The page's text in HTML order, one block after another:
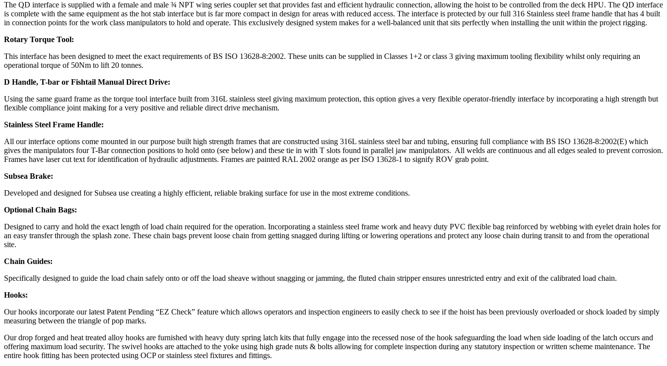
The QD interface is supplied with a female and male ¾ NPT wing series coupler set that provides fast and efficient hydraulic connection, allowing the hoist to be controlled from the deck HPU. The QD interface
is complete with the same equipment as the hot stab interface but is far more compact in design for areas with reduced access. The interface is protected by our full 316 Stainless steel frame handle that has 4 built
in connection points for the work class manipulators to hold and operate. This exclusively designed system makes for a well-balanced unit that sits perfectly when installing the unit within the project rigging.
Rotary Torque Tool:
This interface has been designed to meet the exact requirements of BS ISO 13628-8:2002. These units can be supplied in Classes 1+2 or class 3 giving maximum tooling flexibility whilst only requiring an
operational torque of 50Nm to lift 20 tonnes.
D Handle, T-bar or Fishtail Manual Direct Drive:
Using the same guard frame as the torque tool interface built from 316L stainless steel giving maximum protection, this option gives a very flexible operator-friendly interface by incorporating a high strength but
flexible compliance joint making for a very positive and reliable direct drive mechanism.
Stainless Steel Frame Handle:
All our interface options come mounted in our purpose built high strength frames that are constructed using 316L stainless steel bar and tubing, ensuring full compliance with BS ISO 13628-8:2002(E) which
gives the manipulators four T-Bar connection positions to hold onto (see below) and these tie in with T slots found in parallel jaw manipulators. All welds are continuous and all edges sealed to prevent corrosion.
Frames have laser cut text for identification of hydraulic adjustments. Frames are painted RAL 2002 orange as per ISO 13628-1 to signify ROV grab point.
Subsea Brake:
Developed and designed for Subsea use creating a highly efficient, reliable braking surface for use in the most extreme conditions.
Optional Chain Bags:
Designed to carry and hold the exact length of load chain required for the operation. Incorporating a stainless steel frame work and heavy duty PVC flexible bag reinforced by webbing with eyelet drain holes for
an easy transfer through the splash zone. These chain bags prevent loose chain from getting snagged during lifting or lowering operations and protect any loose chain during transit to and from the operational
site.
Chain Guides:
Specifically designed to guide the load chain safely onto or off the load sheave without snagging or jamming, the fluted chain stripper ensures unrestricted entry and exit of the calibrated load chain.
Hooks:
Our hooks incorporate our latest Patent Pending “EZ Check” feature which allows operators and inspection engineers to easily check to see if the hoist has been previously overloaded or shock loaded by simply
measuring between the triangle of pop marks.
Our drop forged and heat treated alloy hooks are furnished with heavy duty spring latch kits that fully engage into the recessed nose of the hook safeguarding the load when side loading of the latch occurs and
offering maximum load security. The swivel hooks are attached to the yoke using high grade nuts & bolts allowing for complete inspection during any statutory inspection or written scheme maintenance. The
entire hook fitting has been protected using OCP or stainless steel fixtures and fittings.